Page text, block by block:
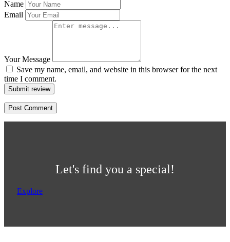
Name
Email
Your Message
Save my name, email, and website in this browser for the next
time I comment.
Submit review
Let's find you a special!
Explore